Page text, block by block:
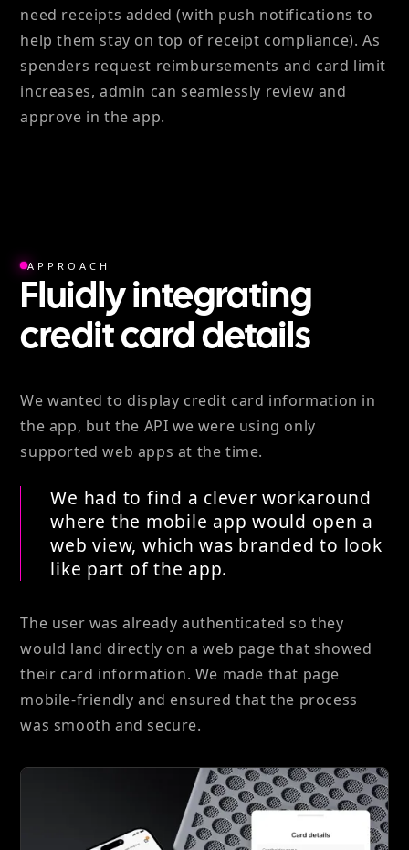
need receipts added (with push notifications to
help them stay on top of receipt compliance). As
spenders request reimbursements and card limit
increases, admin can seamlessly review and
approve in the app.
APPROACH
Fluidly integrating
credit card details
We wanted to display credit card information in
the app, but the API we were using only
supported web apps at the time.
We had to find a clever workaround
where the mobile app would open a
web view, which was branded to look
like part of the app.
The user was already authenticated so they
would land directly on a web page that showed
their card information. We made that page
mobile-friendly and ensured that the process
was smooth and secure.